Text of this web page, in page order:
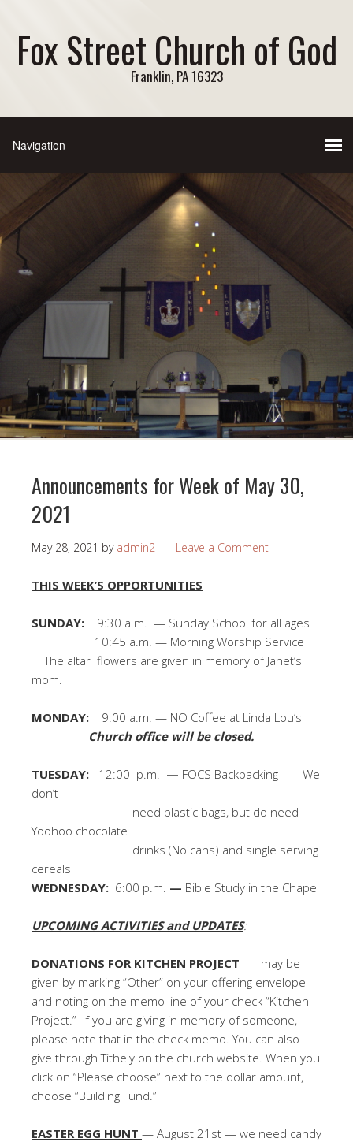
Fox Street Church of God
Franklin, PA 16323
Announcements for Week of May 30,
2021
May 28, 2021 by admin2 Leave a Comment
THIS WEEK’S OPPORTUNITIES
SUNDAY: 9:30 a.m. — Sunday School for all ages
10:45 a.m. — Morning Worship Service
The altar flowers are given in memory of Janet’s
mom.
MONDAY:
9:00 a.m. — NO Coffee at Linda Lou’s
Church office will be closed.
TUESDAY: 12:00 p.m. — FOCS Backpacking — We
don’t
need plastic bags, but do need
Yoohoo chocolate
drinks (No cans) and single serving
cereals
WEDNESDAY: 6:00 p.m. — Bible Study in the Chapel
UPCOMING ACTIVITIES and UPDATES:
DONATIONS FOR KITCHEN PROJECT — may be
given by marking “Other” on your offering envelope
and noting on the memo line of your check “Kitchen
Project.” If you are giving in memory of someone,
please note that in the check memo. You can also
give through Tithely on the church website. When you
click on “Please choose” next to the dollar amount,
choose “Building Fund.”
EASTER EGG HUNT — August 21st — we need candy